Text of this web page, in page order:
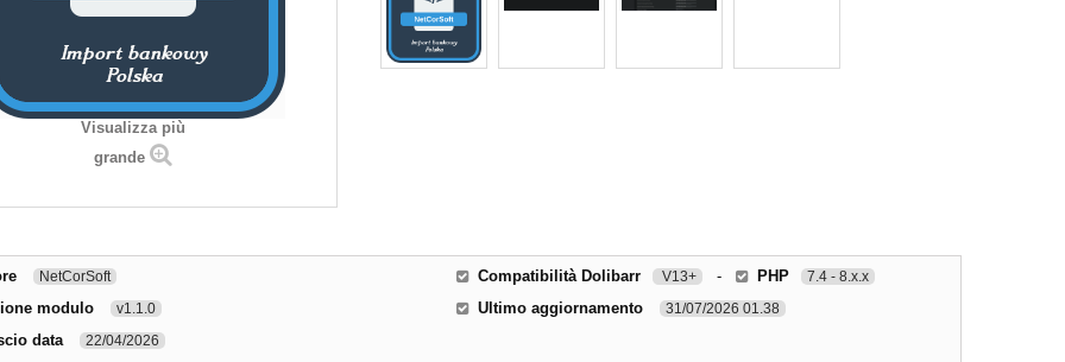
Visualizza più
grande
NetCorSoft
modulo v1.1.0
data 22/04/2026
Compatibilità Dolibarr V13+ - PHP 7.4 - 8.x.x
Ultimo aggiornamento 31/07/2026 01.38